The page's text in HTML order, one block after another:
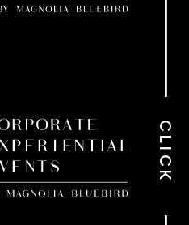
CLICK